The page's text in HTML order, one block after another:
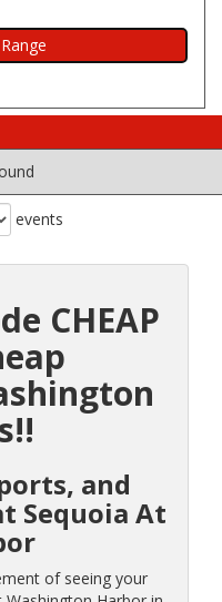
events
CHEAP
and
Sequoia At
of seeing your